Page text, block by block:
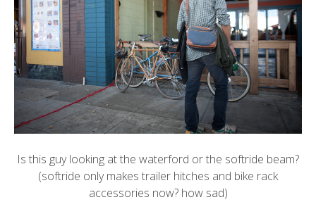
Is this guy looking at the waterford or the softride beam?
(softride only makes trailer hitches and bike rack
accessories now? how sad)